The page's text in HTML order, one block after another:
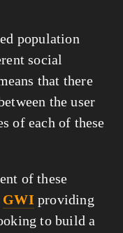
population
social
that there
the user
of each of these
of these
GWI providing
to build a